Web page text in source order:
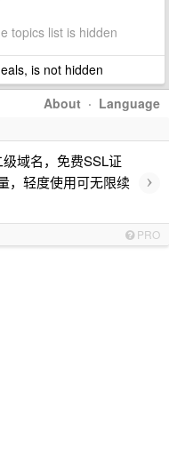
topics list is hidden
is not hidden
About · Language
域名，免费SSL证
，轻度使用可无限续
›
PRO